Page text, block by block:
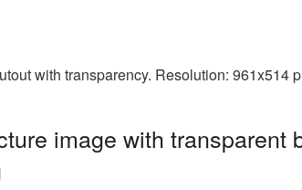
with transparency. Resolution: 961x514
image with transparent